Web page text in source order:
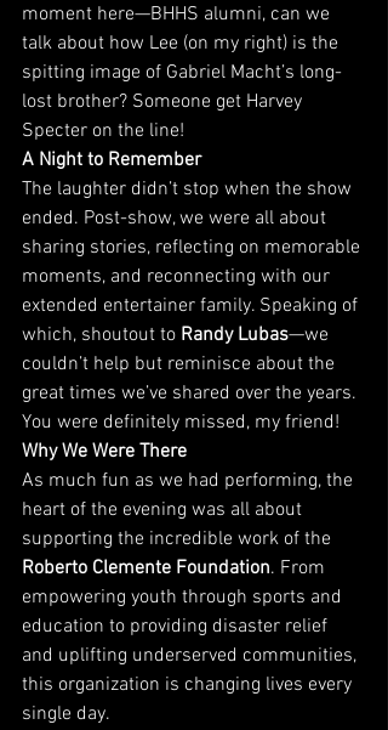
moment here—BHHS alumni, can we
talk about how Lee (on my right) is the
spitting image of Gabriel Macht’s long-
lost brother? Someone get Harvey
Specter on the line!
A Night to Remember
The laughter didn’t stop when the show
ended. Post-show, we were all about
sharing stories, reflecting on memorable
moments, and reconnecting with our
extended entertainer family. Speaking of
which, shoutout to Randy Lubas—we
couldn’t help but reminisce about the
great times we’ve shared over the years.
You were definitely missed, my friend!
Why We Were There
As much fun as we had performing, the
heart of the evening was all about
supporting the incredible work of the
Roberto Clemente Foundation. From
empowering youth through sports and
education to providing disaster relief
and uplifting underserved communities,
this organization is changing lives every
single day.